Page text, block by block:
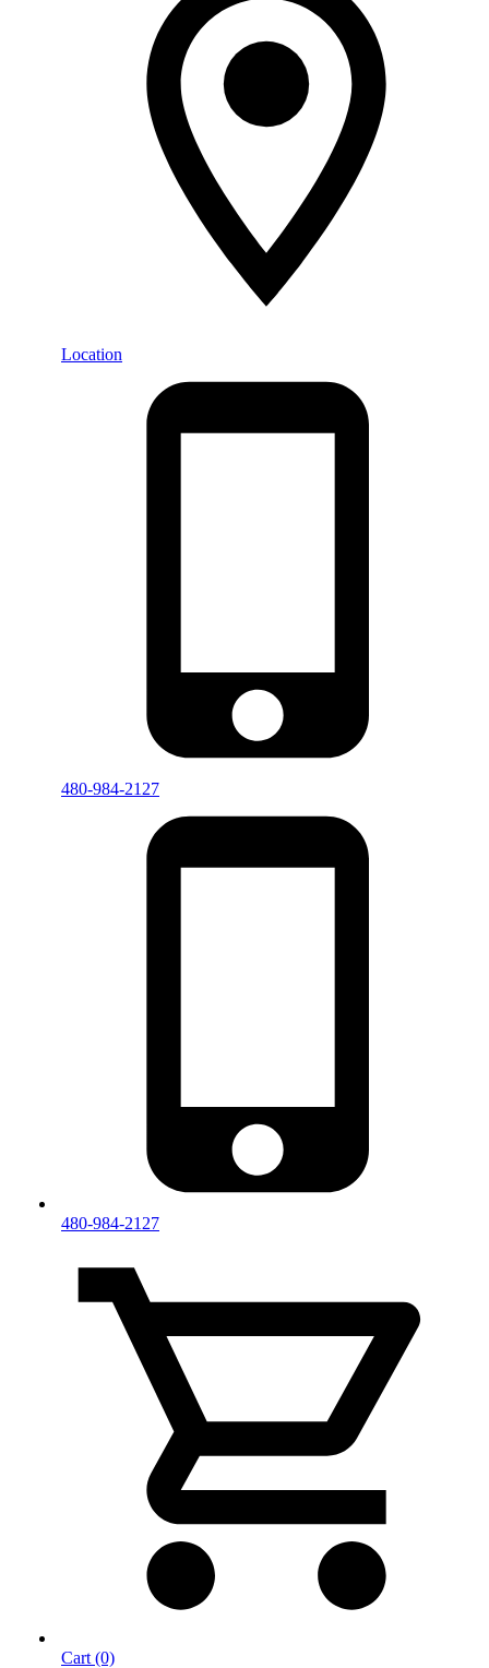
Location
480-984-2127
480-984-2127
Cart (0)